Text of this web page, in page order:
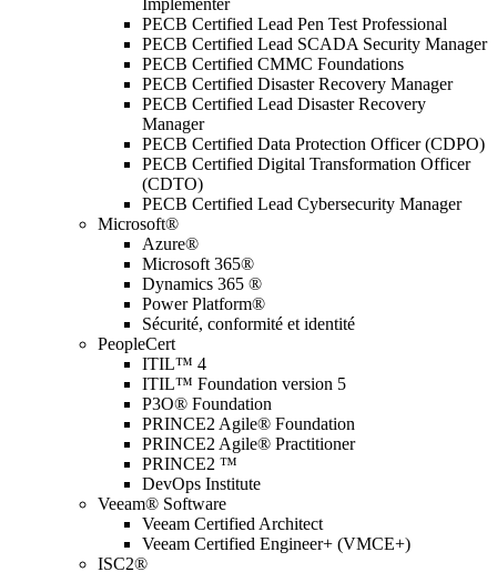
Implementer
PECB Certified Lead Pen Test Professional
PECB Certified Lead SCADA Security Manager
PECB Certified CMMC Foundations
PECB Certified Disaster Recovery Manager
PECB Certified Lead Disaster Recovery
Manager
PECB Certified Data Protection Officer (CDPO)
PECB Certified Digital Transformation Officer
(CDTO)
PECB Certified Lead Cybersecurity Manager
Microsoft®
Azure®
Microsoft 365®
Dynamics 365 ®
Power Platform®
Sécurité, conformité et identité
PeopleCert
ITIL™ 4
ITIL™ Foundation version 5
P3O® Foundation
PRINCE2 Agile® Foundation
PRINCE2 Agile® Practitioner
PRINCE2 ™
DevOps Institute
Veeam® Software
Veeam Certified Architect
Veeam Certified Engineer+ (VMCE+)
ISC2®